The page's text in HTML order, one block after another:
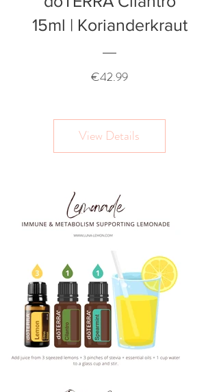
15ml | Korianderkraut
€42.99Price
View Details